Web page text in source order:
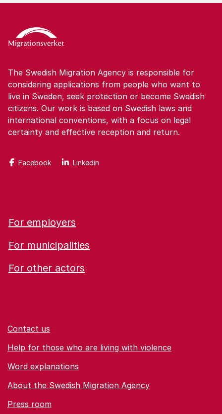
The Swedish Migration Agency is responsible for
considering applications from people who want to
live in Sweden, seek protection or become Swedish
citizens. Our work is based on Swedish laws and
international conventions, with a focus on legal
certainty and effective reception and return.
Facebook Linkedin
For employers
For municipalities
For other actors
Contact us
Help for those who are living with violence
Word explanations
About the Swedish Migration Agency
Press room